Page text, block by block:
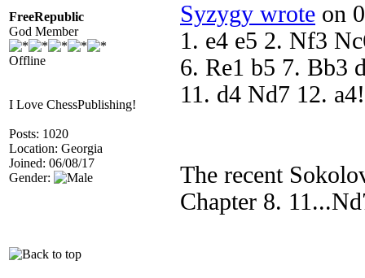
FreeRepublic
God Member
Offline
I Love ChessPublishing!
Posts: 1020
Location: Georgia
Joined: 06/08/17
Gender:
Syzygy wrote on
1. e4 e5 2. Nf3
6. Re1 b5 7. Bb3
11. d4 Nd7 12.
The recent
Chapter 8.